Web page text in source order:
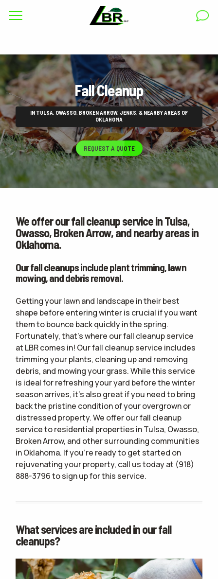
RESIDENTIAL
COMMERCIAL
AREAS
ABOUT
GALLERY
BLOG
CONTACT
Fall Cleanup
IN TULSA, OWASSO, BROKEN ARROW, JENKS, & NEARBY AREAS OF
OKLAHOMA
REQUEST A QUOTE
We offer our fall cleanup service in Tulsa,
Owasso, Broken Arrow, and nearby areas in
Oklahoma.
Our fall cleanups include plant trimming, lawn
mowing, and debris removal.
Getting your lawn and landscape in their best
shape before entering winter is crucial if you want
them to bounce back quickly in the spring.
Fortunately, that's where our fall cleanup service
at LBR comes in! Our fall cleanup service includes
trimming your plants, cleaning up and removing
debris, and mowing your grass. While this service
is ideal for refreshing your yard before the winter
season arrives, it's also great if you need to bring
back the pristine condition of your overgrown or
distressed property. We offer our fall cleanup
service to residential properties in Tulsa, Owasso,
Broken Arrow, and other surrounding communities
in Oklahoma. If you're ready to get started on
rejuvenating your property, call us today at (918)
888-3796to sign up for this service.
What services are included in our fall
cleanups?
WOULD YOU LIKE AN IN-PERSON ESTIMATE OR ONLINE ONLY?
terms of
use
privacy policy